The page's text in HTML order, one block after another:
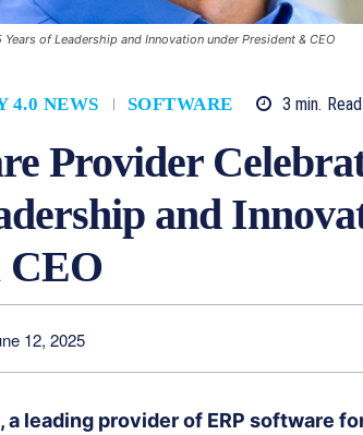
of Leadership and Innovation under President & CEO
4.0 NEWS SOFTWARE 3 min. Read
Provider
and
CEO
12, 2025
a leading provider of ERP software